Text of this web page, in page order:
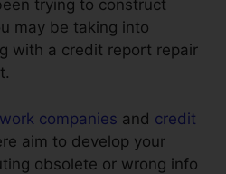
trying to construct
may be taking into
with a credit report repair
companies and credit
aim to develop your
obsolete or wrong info